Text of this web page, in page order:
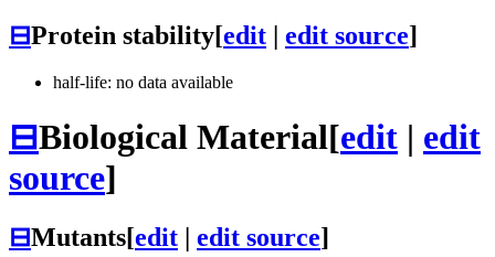
⊟Protein stability[edit | edit source]
half-life: no data available
⊟Biological Material[edit | edit
source]
⊟Mutants[edit edit source]